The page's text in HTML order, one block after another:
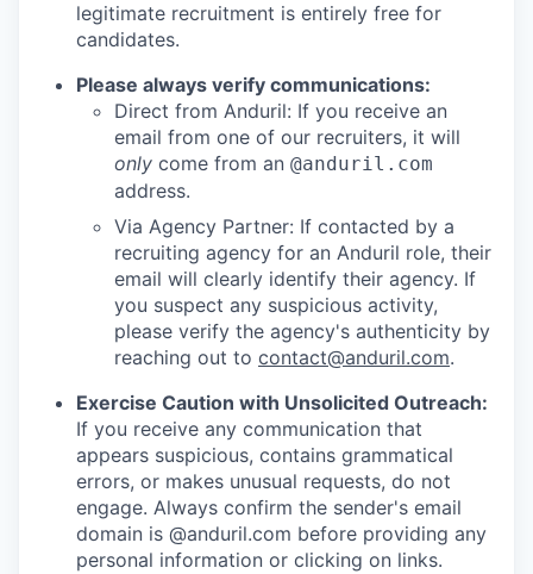
legitimate recruitment is entirely free for
candidates.
Please always verify communications:
Direct from Anduril: If you receive an
email from one of our recruiters, it will
only come from an @anduril.com
address.
Via Agency Partner: If contacted by a
recruiting agency for an Anduril role, their
email will clearly identify their agency. If
you suspect any suspicious activity,
please verify the agency's authenticity by
reaching out to contact@anduril.com.
Exercise Caution with Unsolicited Outreach:
If you receive any communication that
appears suspicious, contains grammatical
errors, or makes unusual requests, do not
engage. Always confirm the sender's email
domain is @anduril.com before providing any
personal information or clicking on links.